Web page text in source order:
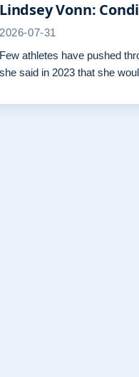
Lindsey Vonn:
2026-07-31
Few athletes have pushed
she said in 2023 that she